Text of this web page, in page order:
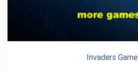
Invaders Game